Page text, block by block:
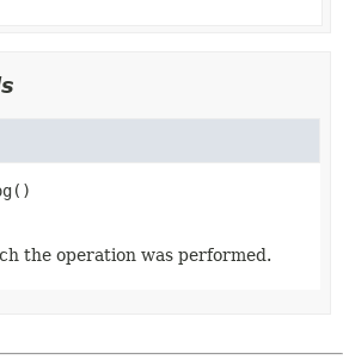
()
the operation was performed.